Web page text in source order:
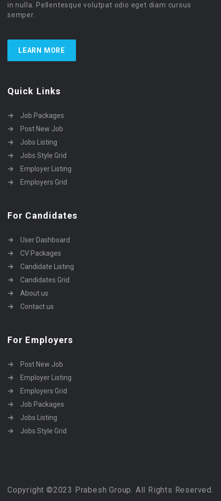
in nulla. Pellentesque volutpat odio eget diam cursus
semper.
LEARN MORE
Quick Links
Job Packages
Post New Job
Jobs Listing
Jobs Style Grid
Employer Listing
Employers Grid
For Candidates
User Dashboard
CV Packages
Candidate Listing
Candidates Grid
About us
Contact us
For Employers
Post New Job
Employer Listing
Employers Grid
Job Packages
Jobs Listing
Jobs Style Grid
Copyright ©2023 Prabesh Group. All Rights Reserved.